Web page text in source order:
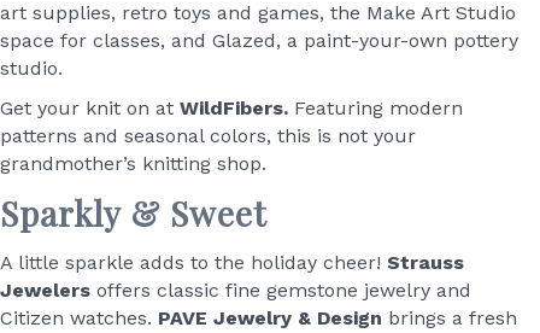
art supplies, retro toys and games, the Make Art Studio
space for classes, and Glazed, a paint-your-own pottery
studio.
Get your knit on at WildFibers. Featuring modern
patterns and seasonal colors, this is not your
grandmother’s knitting shop.
Sparkly & Sweet
A little sparkle adds to the holiday cheer! Strauss
Jewelers offers classic fine gemstone jewelry and
Citizen watches. PAVE Jewelry & Design brings a fresh